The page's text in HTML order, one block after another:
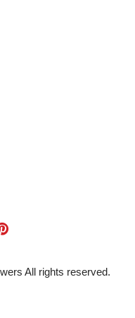
All rights reserved.